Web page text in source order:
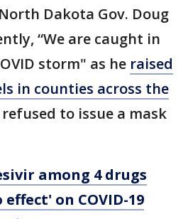
Dakota Gov. Doug
“We are caught in
storm" as he raised
in counties across the
to issue a mask
among 4 drugs
on COVID-19